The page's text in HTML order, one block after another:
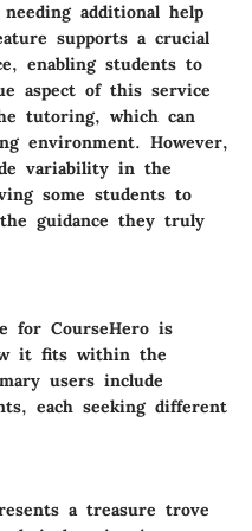
additional help
supports a crucial
enabling students to
aspect of this service
tutoring, which can
environment. However,
variability in the
some students to
guidance they truly
for CourseHero is
it fits within the
users include
each seeking different
a treasure trove